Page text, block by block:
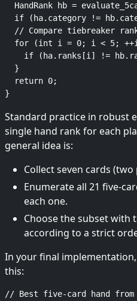
HandRank hb =
if (ha.category !=
// Compare tiebreaker
for (int i = 0; i < 5;
if (ha.ranks[i] !=
  }
  return 0;
Standard practice in robust
single hand rank for each
general idea is:
Collect seven cards
Enumerate all 21 five-
each one.
Choose the subset with
according to a strict
In your final
this:
// Best five-card hand from